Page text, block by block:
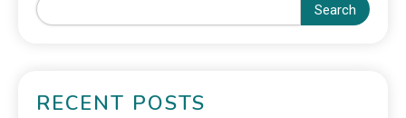
Search
RECENT POSTS